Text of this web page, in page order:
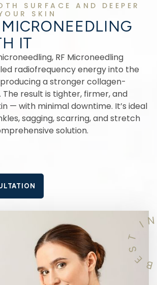
B
E
S
T
I
SURFACE AND DEEPER
SKIN
IT
RF Microneedling
radiofrequency energy into the
a stronger collagen-
result is tighter, firmer, and
— with minimal downtime. It’s ideal
sagging, scarring, and stretch
solution.